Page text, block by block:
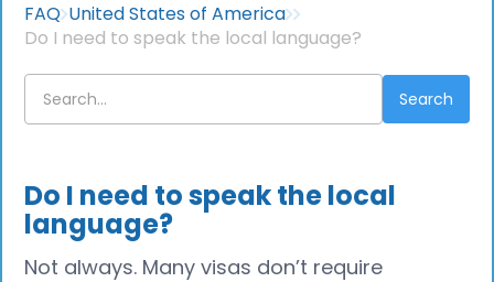
FAQ United States of America
Do I need to speak the local language?
Do I need to speak the local
language?
Not always. Many visas don’t require